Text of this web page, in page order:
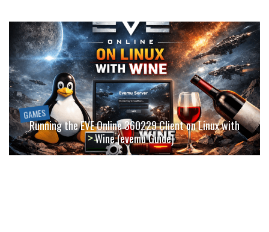
GAMES
Running the EVE Online 360229 Client on Linux with
Wine (evemu Guide)